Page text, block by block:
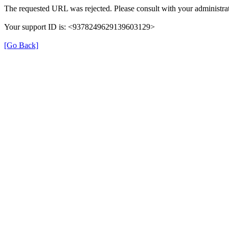
The requested URL was rejected. Please consult with your
Your support ID is: <9378249629139603129>
[Go Back]